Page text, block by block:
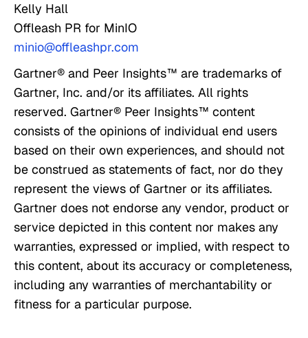
Kelly Hall
Offleash PR for MinIO
minio@offleashpr.com
Gartner® and Peer Insights™ are trademarks of
Gartner, Inc. and/or its affiliates. All rights
reserved. Gartner® Peer Insights™ content
consists of the opinions of individual end users
based on their own experiences, and should not
be construed as statements of fact, nor do they
represent the views of Gartner or its affiliates.
Gartner does not endorse any vendor, product or
service depicted in this content nor makes any
warranties, expressed or implied, with respect to
this content, about its accuracy or completeness,
including any warranties of merchantability or
fitness for a particular purpose.